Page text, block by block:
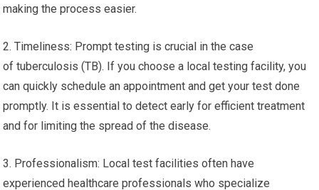
making the process easier.
2. Timeliness: Prompt testing is crucial in the case
of tuberculosis (TB). If you choose a local testing facility, you
can quickly schedule an appointment and get your test done
promptly. It is essential to detect early for efficient treatment
and for limiting the spread of the disease.
3. Professionalism: Local test facilities often have
experienced healthcare professionals who specialize